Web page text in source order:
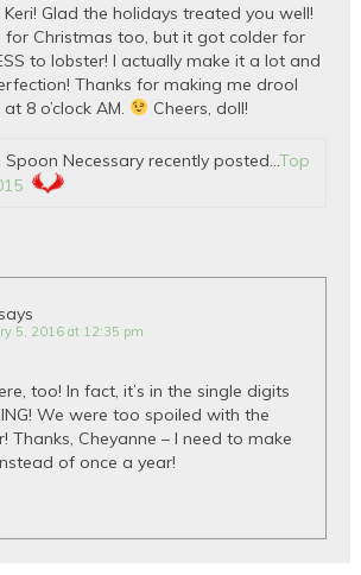
Glad the holidays treated you well!
for Christmas too, but it got colder for
to lobster! I actually make it a lot and
Thanks for making me drool
8 o’clock AM.
Cheers, doll!
Spoon Necessary recently posted…Top
says
5, 2016 at 12:35 pm
too! In fact, it’s in the single digits
We were too spoiled with the
Thanks, Cheyanne – I need to make
of once a year!